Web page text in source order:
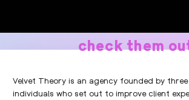
check them
Velvet Theory is an agency founded by
individuals who set out to improve client